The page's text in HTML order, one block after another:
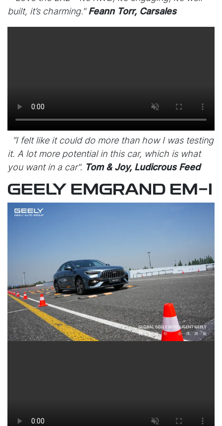
built, it’s charming." Feann Torr, Carsales
“I felt like it could do more than how I was testing
it. A lot more potential in this car, which is what
you want in a car". Tom & Joy, Ludicrous Feed
GEELY EMGRAND EM-I